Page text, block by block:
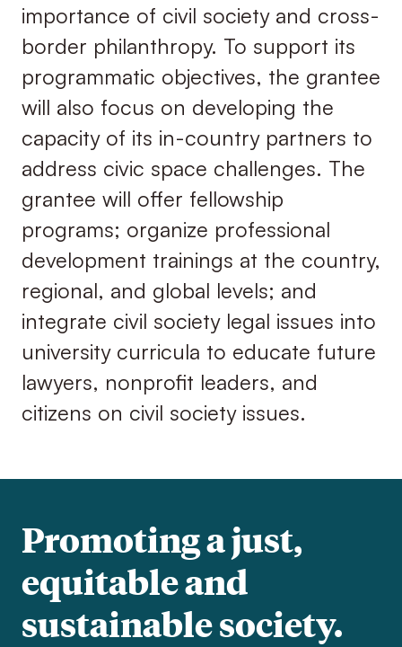
importance of civil society and cross-
border philanthropy. To support its
programmatic objectives, the grantee
will also focus on developing the
capacity of its in-country partners to
address civic space challenges. The
grantee will offer fellowship
programs; organize professional
development trainings at the country,
regional, and global levels; and
integrate civil society legal issues into
university curricula to educate future
lawyers, nonprofit leaders, and
citizens on civil society issues.
Promoting a just,
equitable and
sustainable society.